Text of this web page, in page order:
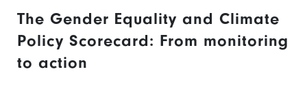
The Gender Equality and Climate
Policy Scorecard: From monitoring
to action